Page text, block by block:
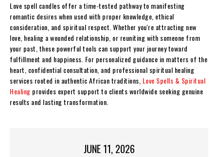
Love spell candles offer a time-tested pathway to manifesting
romantic desires when used with proper knowledge, ethical
consideration, and spiritual respect. Whether you're attracting new
love, healing a wounded relationship, or reuniting with someone from
your past, these powerful tools can support your journey toward
fulfillment and happiness. For personalized guidance in matters of the
heart, confidential consultation, and professional spiritual healing
services rooted in authentic African traditions, Love Spells & Spiritual
Healing provides expert support to clients worldwide seeking genuine
results and lasting transformation.
JUNE 11, 2026